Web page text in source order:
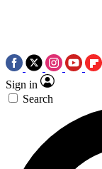
Sign in
Search